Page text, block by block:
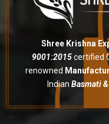
Shree Krishna
9001:2015certified
renowned
Indian Basmati